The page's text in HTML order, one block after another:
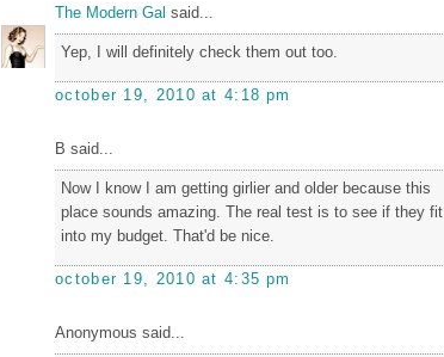
The Modern Gal said...
Yep, I will definitely check them out too.
october 19, 2010 at 4:18 pm
B said...
Now I know I am getting girlier and older because this
place sounds amazing. The real test is to see if they fit
into my budget. That'd be nice.
october 19, 2010 at 4:35 pm
Anonymous said...